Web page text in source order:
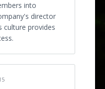
into
director
culture provides